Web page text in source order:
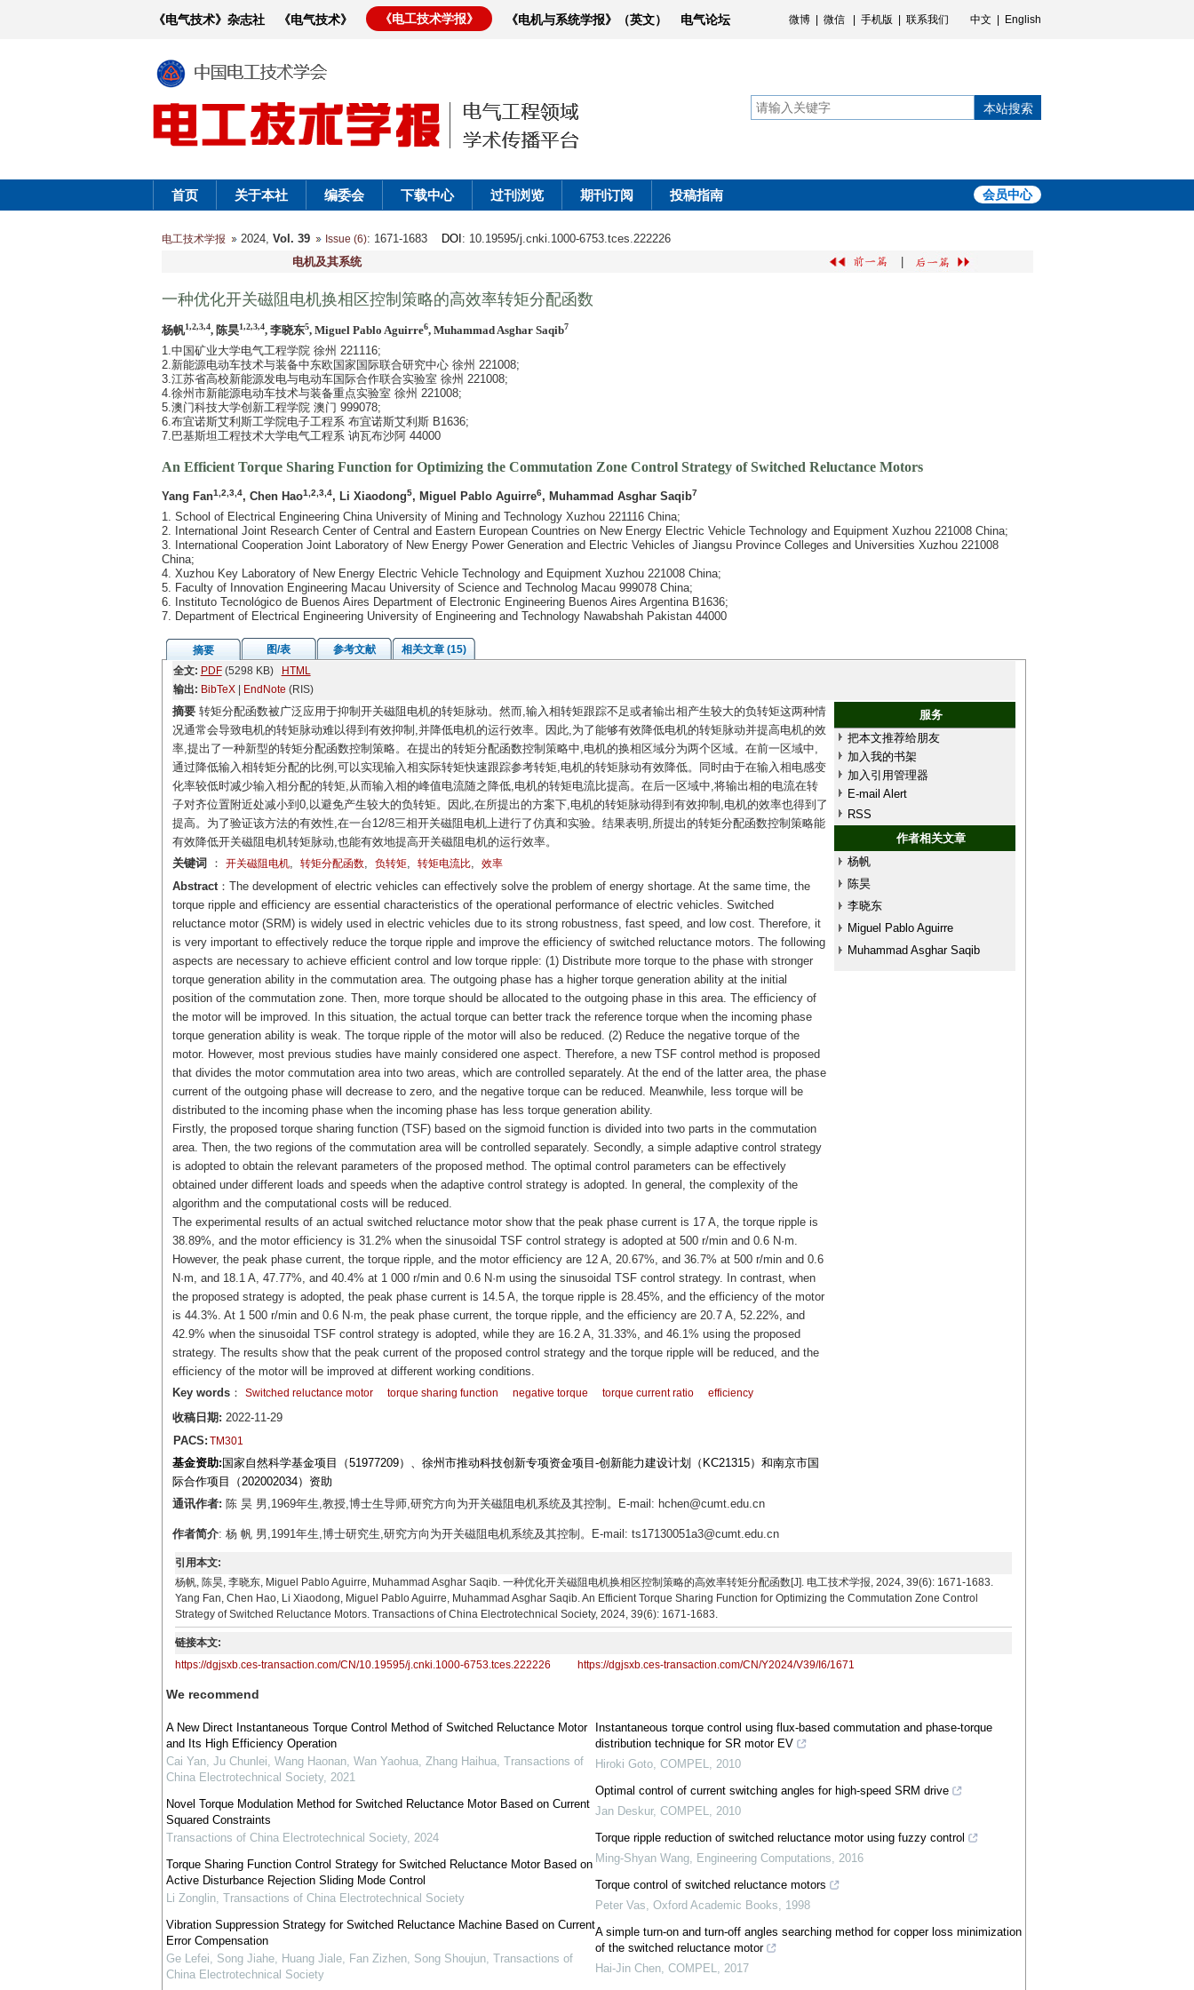
《电气技术》杂志社 《电气技术》 《电工技术学报》 《电机与系统学报》（英文） 电气论坛 微博 微信 手机版 联系我们 中文 English
本站搜索
首页 关于本社 编委会 下载中心 过刊浏览 期刊订阅 投稿指南 会员中心
电工技术学报 2024, Vol. 39 Issue (6): 1671-1683 DOI : 10.19595/j.cnki.1000-6753.tces.222226
电机及其系统
一种优化开关磁阻电机换相区控制策略的高效率转矩分配函数
杨帆1,2,3,4, 陈昊1,2,3,4, 李晓东5, Miguel Pablo Aguirre6, Muhammad Asghar Saqib7
1.中国矿业大学电气工程学院 徐州 221116;
2.新能源电动车技术与装备中东欧国家国际联合研究中心 徐州 221008;
3.江苏省高校新能源发电与电动车国际合作联合实验室 徐州 221008;
4.徐州市新能源电动车技术与装备重点实验室 徐州 221008;
5.澳门科技大学创新工程学院 澳门 999078;
6.布宜诺斯艾利斯工学院电子工程系 布宜诺斯艾利斯 B1636;
7.巴基斯坦工程技术大学电气工程系 讷瓦布沙阿 44000
An Efficient Torque Sharing Function for Optimizing the Commutation Zone Control Strategy of Switched Reluctance Motors
Yang Fan1,2,3,4, Chen Hao1,2,3,4, Li Xiaodong5, Miguel Pablo Aguirre6, Muhammad Asghar Saqib7
1. School of Electrical Engineering China University of Mining and Technology Xuzhou 221116 China;
2. International Joint Research Center of Central and Eastern European Countries on New Energy Electric Vehicle Technology and Equipment Xuzhou 221008 China;
3. International Cooperation Joint Laboratory of New Energy Power Generation and Electric Vehicles of Jiangsu Province Colleges and Universities Xuzhou 221008
China;
4. Xuzhou Key Laboratory of New Energy Electric Vehicle Technology and Equipment Xuzhou 221008 China;
5. Faculty of Innovation Engineering Macau University of Science and Technolog Macau 999078 China;
6. Instituto Tecnológico de Buenos Aires Department of Electronic Engineering Buenos Aires Argentina B1636;
7. Department of Electrical Engineering University of Engineering and Technology Nawabshah Pakistan 44000
摘要 图/表 参考文献
相关文章 (15)
全文: PDF(5298 KB)
HTML
输出: BibTeX| EndNote (RIS)
摘要转矩分配函数被广泛应用于抑制开关磁阻电机的转矩脉动。然而,输入相转矩跟踪不足或者输出相产生较大的负转矩这两种情
况通常会导致电机的转矩脉动难以得到有效抑制,并降低电机的运行效率。因此,为了能够有效降低电机的转矩脉动并提高电机的效
率,提出了一种新型的转矩分配函数控制策略。在提出的转矩分配函数控制策略中,电机的换相区域分为两个区域。在前一区域中,
通过降低输入相转矩分配的比例,可以实现输入相实际转矩快速跟踪参考转矩,电机的转矩脉动有效降低。同时由于在输入相电感变
化率较低时减少输入相分配的转矩,从而输入相的峰值电流随之降低,电机的转矩电流比提高。在后一区域中,将输出相的电流在转
子对齐位置附近处减小到0,以避免产生较大的负转矩。因此,在所提出的方案下,电机的转矩脉动得到有效抑制,电机的效率也得到了
提高。为了验证该方法的有效性,在一台12/8三相开关磁阻电机上进行了仿真和实验。结果表明,所提出的转矩分配函数控制策略能
有效降低开关磁阻电机转矩脉动,也能有效地提高开关磁阻电机的运行效率。
服务
把本文推荐给朋友
加入我的书架
加入引用管理器
E-mail Alert
RSS
作者相关文章
杨帆
陈昊
李晓东
Miguel Pablo Aguirre
Muhammad Asghar Saqib
关键词 ： 开关磁阻电机, 转矩分配函数, 负转矩, 转矩电流比, 效率
Abstract：The development of electric vehicles can effectively solve the problem of energy shortage. At the same time, the
torque ripple and efficiency are essential characteristics of the operational performance of electric vehicles. Switched
reluctance motor (SRM) is widely used in electric vehicles due to its strong robustness, fast speed, and low cost. Therefore, it
is very important to effectively reduce the torque ripple and improve the efficiency of switched reluctance motors. The following
aspects are necessary to achieve efficient control and low torque ripple: (1) Distribute more torque to the phase with stronger
torque generation ability in the commutation area. The outgoing phase has a higher torque generation ability at the initial
position of the commutation zone. Then, more torque should be allocated to the outgoing phase in this area. The efficiency of
the motor will be improved. In this situation, the actual torque can better track the reference torque when the incoming phase
torque generation ability is weak. The torque ripple of the motor will also be reduced. (2) Reduce the negative torque of the
motor. However, most previous studies have mainly considered one aspect. Therefore, a new TSF control method is proposed
that divides the motor commutation area into two areas, which are controlled separately. At the end of the latter area, the phase
current of the outgoing phase will decrease to zero, and the negative torque can be reduced. Meanwhile, less torque will be
distributed to the incoming phase when the incoming phase has less torque generation ability.
Firstly, the proposed torque sharing function (TSF) based on the sigmoid function is divided into two parts in the commutation
area. Then, the two regions of the commutation area will be controlled separately. Secondly, a simple adaptive control strategy
is adopted to obtain the relevant parameters of the proposed method. The optimal control parameters can be effectively
obtained under different loads and speeds when the adaptive control strategy is adopted. In general, the complexity of the
algorithm and the computational costs will be reduced.
The experimental results of an actual switched reluctance motor show that the peak phase current is 17 A, the torque ripple is
38.89%, and the motor efficiency is 31.2% when the sinusoidal TSF control strategy is adopted at 500 r/min and 0.6 N·m.
However, the peak phase current, the torque ripple, and the motor efficiency are 12 A, 20.67%, and 36.7% at 500 r/min and 0.6
N·m, and 18.1 A, 47.77%, and 40.4% at 1 000 r/min and 0.6 N·m using the sinusoidal TSF control strategy. In contrast, when
the proposed strategy is adopted, the peak phase current is 14.5 A, the torque ripple is 28.45%, and the efficiency of the motor
is 44.3%. At 1 500 r/min and 0.6 N·m, the peak phase current, the torque ripple, and the efficiency are 20.7 A, 52.22%, and
42.9% when the sinusoidal TSF control strategy is adopted, while they are 16.2 A, 31.33%, and 46.1% using the proposed
strategy. The results show that the peak current of the proposed control strategy and the torque ripple will be reduced, and the
efficiency of the motor will be improved at different working conditions.
Key words： Switched reluctance motor torque sharing function negative torque torque current ratio efficiency
收稿日期: 2022-11-29
PACS: TM301
基金资助: 国家自然科学基金项目（51977209）、徐州市推动科技创新专项资金项目-创新能力建设计划（KC21315）和南京市国
际合作项目（202002034）资助
通讯作者: 陈 昊 男,1969年生,教授,博士生导师,研究方向为开关磁阻电机系统及其控制。E-mail: hchen@cumt.edu.cn
作者简介: 杨 帆 男,1991年生,博士研究生,研究方向为开关磁阻电机系统及其控制。E-mail: ts17130051a3@cumt.edu.cn
引用本文:
杨帆, 陈昊, 李晓东, Miguel Pablo Aguirre, Muhammad Asghar Saqib. 一种优化开关磁阻电机换相区控制策略的高效率转矩分配函数[J]. 电工技术学报, 2024, 39(6): 1671-1683.
Yang Fan, Chen Hao, Li Xiaodong, Miguel Pablo Aguirre, Muhammad Asghar Saqib. An Efficient Torque Sharing Function for Optimizing the Commutation Zone Control
Strategy of Switched Reluctance Motors. Transactions of China Electrotechnical Society, 2024, 39(6): 1671-1683.
链接本文:
https://dgjsxb.ces-transaction.com/CN/10.19595/j.cnki.1000-6753.tces.222226
https://dgjsxb.ces-transaction.com/CN/Y2024/V39/I6/1671
We recommend
A New Direct Instantaneous Torque Control Method of Switched Reluctance Motor
and Its High Efficiency Operation
Cai Yan, Ju Chunlei, Wang Haonan, Wan Yaohua, Zhang Haihua, Transactions of
China Electrotechnical Society, 2021
Novel Torque Modulation Method for Switched Reluctance Motor Based on Current
Squared Constraints
Transactions of China Electrotechnical Society, 2024
Torque Sharing Function Control Strategy for Switched Reluctance Motor Based on
Active Disturbance Rejection Sliding Mode Control
Li Zonglin, Transactions of China Electrotechnical Society
Vibration Suppression Strategy for Switched Reluctance Machine Based on Current
Error Compensation
Ge Lefei, Song Jiahe, Huang Jiale, Fan Zizhen, Song Shoujun, Transactions of
China Electrotechnical Society
Instantaneous torque control using flux‐based commutation and phase‐torque
distribution technique for SR motor EV
Hiroki Goto,COMPEL,2010
Optimal control of current switching angles for high‐speed SRM drive
Jan Deskur,COMPEL,2010
Torque ripple reduction of switched reluctance motor using fuzzy control
Ming-Shyan Wang, Engineering Computations,2016
Torque control of switched reluctance motors
Peter Vas,Oxford Academic Books, 1998
A simple turn-on and turn-off angles searching method for copper loss minimization
of the switched reluctance motor
Hai-Jin Chen,COMPEL,2017